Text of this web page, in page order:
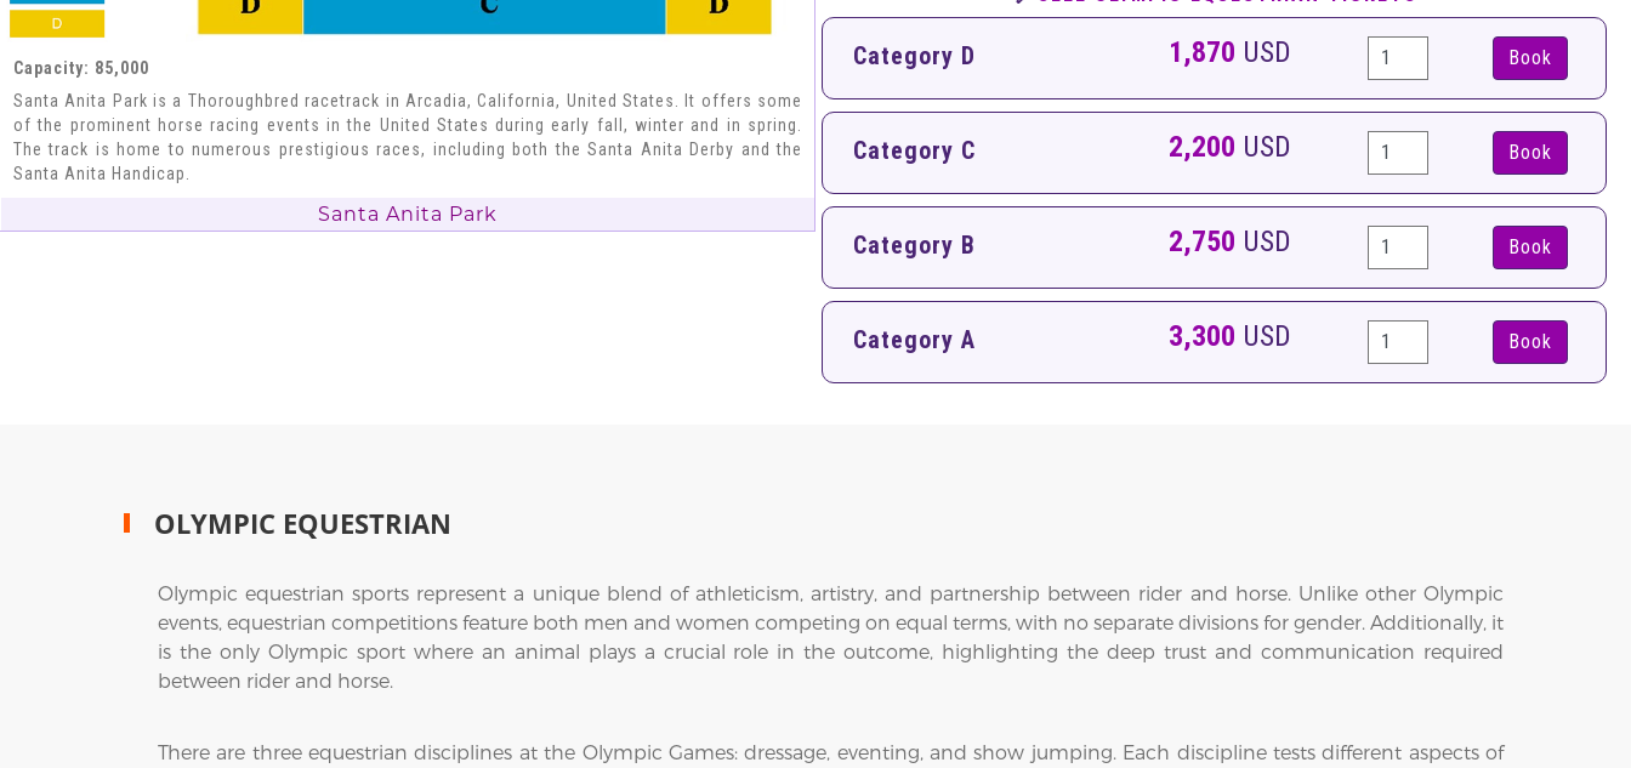
Capacity: 85,000
Santa Anita Park is a Thoroughbred racetrack in Arcadia, California, United States. It offers some
of the prominent horse racing events in the United States during early fall, winter and in spring.
The track is home to numerous prestigious races, including both the Santa Anita Derby and the
Santa Anita Handicap.
Santa Anita Park
Category D 1,870 USD Book
Category C 2,200 USD Book
Category B 2,750 USD Book
Category A 3,300 USD Book
OLYMPIC EQUESTRIAN
Olympic equestrian sports represent a unique blend of athleticism, artistry, and partnership between rider and horse. Unlike other Olympic
events, equestrian competitions feature both men and women competing on equal terms, with no separate divisions for gender. Additionally, it
is the only Olympic sport where an animal plays a crucial role in the outcome, highlighting the deep trust and communication required
between rider and horse.
There are three equestrian disciplines at the Olympic Games: dressage, eventing, and show jumping. Each discipline tests different aspects of